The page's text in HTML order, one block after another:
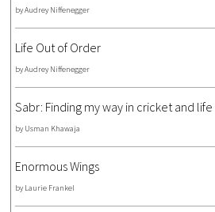
byAudrey Niffenegger
Life Out of Order
byAudrey Niffenegger
Sabr: Finding my way in cricket and life
by Usman Khawaja
Enormous Wings
by Laurie Frankel